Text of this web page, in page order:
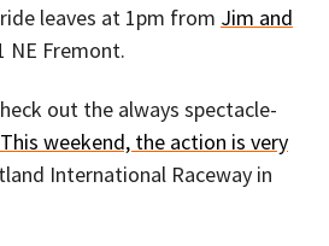
leaves at 1pm from Jim and
NE Fremont.
out the always spectacle-
This weekend, the action is very
International Raceway in